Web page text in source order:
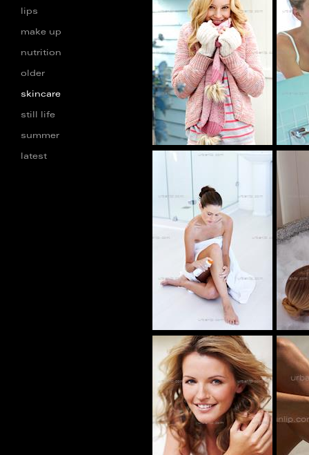
lips
make up
nutrition
older
skincare
still life
summer
latest
AB_101284
CP_100604
AP_100282